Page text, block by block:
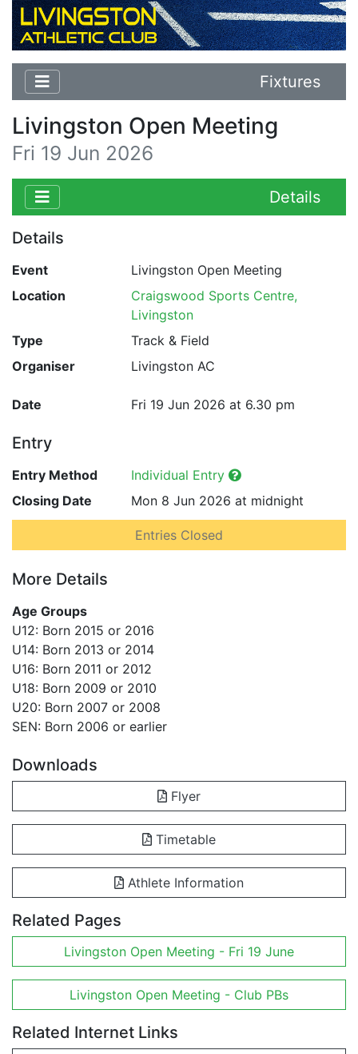
Fixtures
Livingston Open Meeting
Fri 19 Jun 2026
Details
Details
Event
Livingston Open Meeting
Location
Craigswood Sports Centre,
Livingston
Type
Track & Field
Organiser
Livingston AC
Date Fri 19 Jun 2026 at 6.30 pm
Entry
Entry Method
Individual Entry
Closing Date
Mon 8 Jun 2026 at midnight
Entries Closed
More Details
Age Groups
U12: Born 2015 or 2016
U14: Born 2013 or 2014
U16: Born 2011 or 2012
U18: Born 2009 or 2010
U20: Born 2007 or 2008
SEN: Born 2006 or earlier
Downloads
Flyer
Timetable
Athlete Information
Related Pages
Livingston Open Meeting - Fri 19 June
Livingston Open Meeting - Club PBs
Related Internet Links